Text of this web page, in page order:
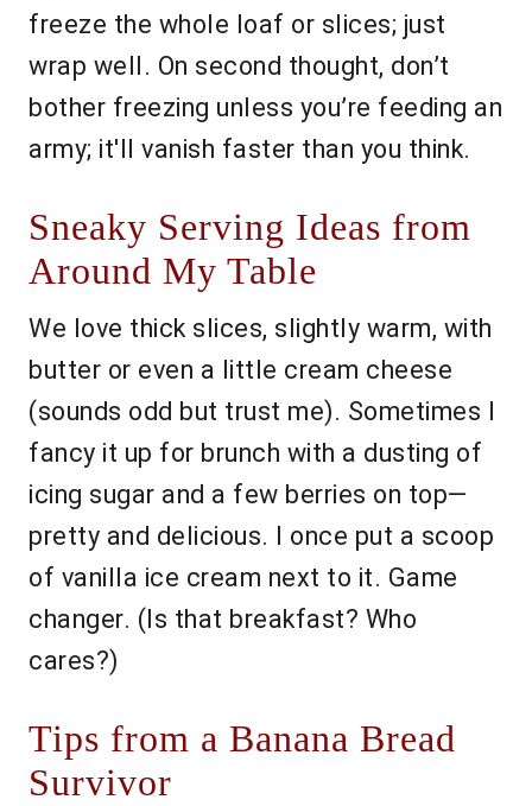
freeze the whole loaf or slices; just
wrap well. On second thought, don’t
bother freezing unless you’re feeding an
army; it'll vanish faster than you think.
Sneaky Serving Ideas from
Around My Table
We love thick slices, slightly warm, with
butter or even a little cream cheese
(sounds odd but trust me). Sometimes I
fancy it up for brunch with a dusting of
icing sugar and a few berries on top—
pretty and delicious. I once put a scoop
of vanilla ice cream next to it. Game
changer. (Is that breakfast? Who
cares?)
Tips from a Banana Bread
Survivor